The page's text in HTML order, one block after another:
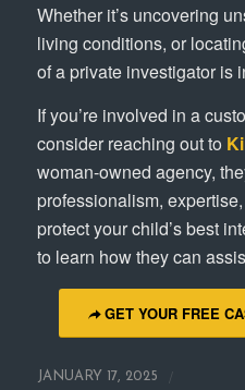
Whether it’s uncovering
living conditions, or
of a private investigator is
If you’re involved in a
consider reaching out to
woman-owned agency,
professionalism,
protect your child’s best
to learn how they can
GET YOUR FREE
JANUARY 17, 2025